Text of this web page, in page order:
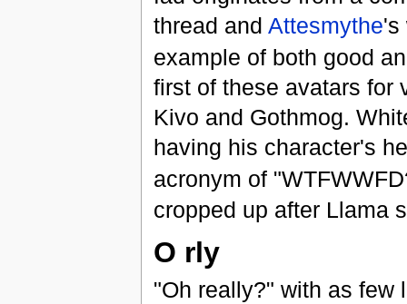
thread and Attesmythe's
example of both good
first of these avatars for
Kivo and Gothmog.
having his character's
acronym of
cropped up after Llama
O rly
"Oh really?" with as few